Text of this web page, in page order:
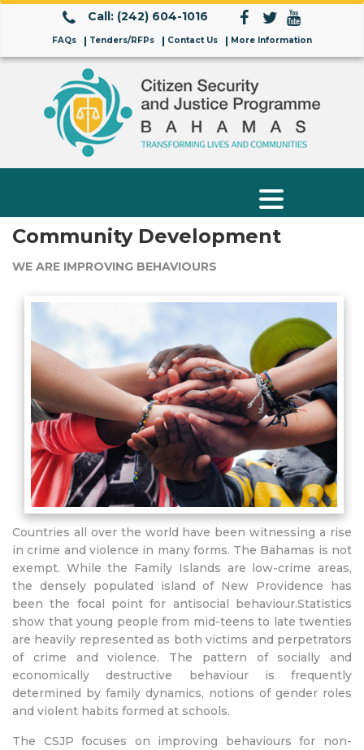
Call: (242) 604-1016
FAQs Tenders/RFPs Contact Us More Information
Community Development
WE ARE IMPROVING BEHAVIOURS
Countries all over the world have been witnessing a rise
in crime and violence in many forms. The Bahamas is not
exempt. While the Family Islands are low-crime areas,
the densely populated island of New Providence has
been the focal point for antisocial behaviour.Statistics
show that young people from mid-teens to late twenties
are heavily represented as both victims and perpetrators
of crime and violence. The pattern of socially and
economically destructive behaviour is frequently
determined by family dynamics, notions of gender roles
and violent habits formed at schools.
The CSJP focuses on improving behaviours for non-